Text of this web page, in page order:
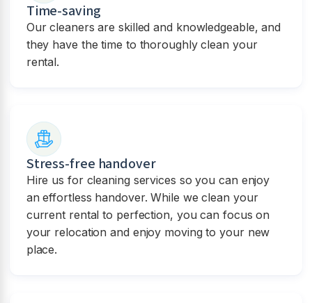
Time-saving
Our cleaners are skilled and knowledgeable, and
they have the time to thoroughly clean your
rental.
Stress-free handover
Hire us for cleaning services so you can enjoy
an effortless handover. While we clean your
current rental to perfection, you can focus on
your relocation and enjoy moving to your new
place.